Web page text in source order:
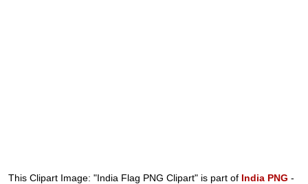
This Clipart Image: "India Flag PNG Clipart" is part of India PNG -